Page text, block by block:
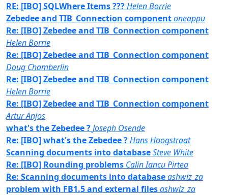
RE: [IBO] SQLWhere Items ???Helen Borrie
Zebedee and TIB_Connection componentoneappu
Re: [IBO] Zebedee and TIB_Connection component
Helen Borrie
Re: [IBO] Zebedee and TIB_Connection component
Doug Chamberlin
Re: [IBO] Zebedee and TIB_Connection component
Helen Borrie
Re: [IBO] Zebedee and TIB_Connection component
Artur Anjos
what's the Zebedee ?Joseph Osende
Re: [IBO] what's the Zebedee ?Hans Hoogstraat
Scanning documents into databaseSteve White
Re: [IBO] Rounding problems Calin Iancu Pirtea
Re: Scanning documents into databaseashwiz_za
problem with FB1.5 and external filesashwiz_za